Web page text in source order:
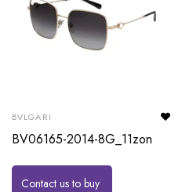
BVLGARI
BV06165-2014-8G_11zon
Contact us to buy